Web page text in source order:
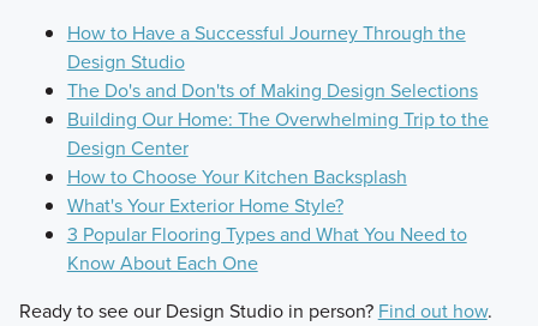
How to Have a Successful Journey Through the
Design Studio
The Do's and Don'ts of Making Design Selections
Building Our Home: The Overwhelming Trip to the
Design Center
How to Choose Your Kitchen Backsplash
What's Your Exterior Home Style?
3 Popular Flooring Types and What You Need to
Know About Each One
Ready to see our Design Studio in person? Find out how.